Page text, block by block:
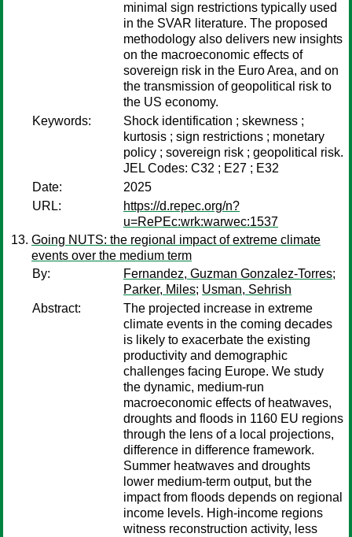
minimal sign restrictions typically used
in the SVAR literature. The proposed
methodology also delivers new insights
on the macroeconomic effects of
sovereign risk in the Euro Area, and on
the transmission of geopolitical risk to
the US economy.
Keywords:
Shock identification ; skewness ;
kurtosis ; sign restrictions ; monetary
policy ; sovereign risk ; geopolitical risk.
JEL Codes: C32 ; E27 ; E32
Date:
2025
URL:
https://d.repec.org/n?
u=RePEc:wrk:warwec:1537
Going NUTS: the regional impact of extreme climate
events over the medium term
By:
Fernandez, Guzman Gonzalez-Torres;
Parker, Miles; Usman, Sehrish
Abstract:
The projected increase in extreme
climate events in the coming decades
is likely to exacerbate the existing
productivity and demographic
challenges facing Europe. We study
the dynamic, medium-run
macroeconomic effects of heatwaves,
droughts and floods in 1160 EU regions
through the lens of a local projections,
difference in difference framework.
Summer heatwaves and droughts
lower medium-term output, but the
impact from floods depends on regional
income levels. High-income regions
witness reconstruction activity, less